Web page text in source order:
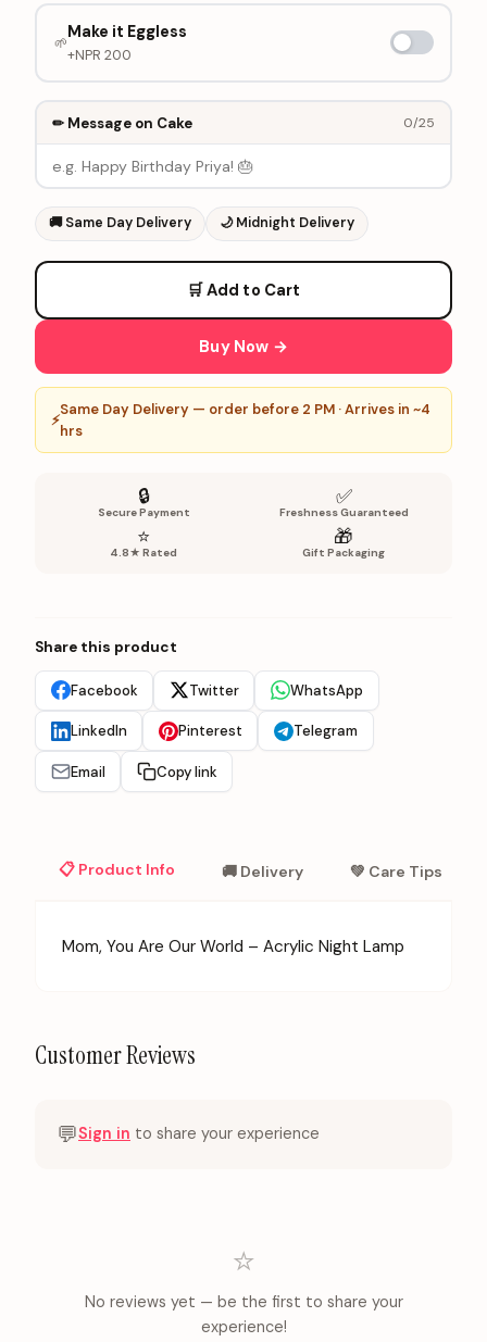
🌱
Make it Eggless
+NPR 200
✏ Message on Cake 0/25
🚚 Same Day Delivery 🌙 Midnight Delivery
🛒 Add to Cart
Buy Now →
⚡
Same Day Delivery — order before 2 PM · Arrives in ~4
hrs
🔒
Secure Payment
✅
Freshness Guaranteed
⭐
4.8★ Rated
🎁
Gift Packaging
Share this product
Facebook Twitter WhatsApp
LinkedIn Pinterest Telegram
Email Copy link
📋 Product Info 🚚 Delivery 💚 Care Tips
Mom, You Are Our World – Acrylic Night Lamp
Customer Reviews
💬Sign in to share your experience
⭐
No reviews yet — be the first to share your
experience!